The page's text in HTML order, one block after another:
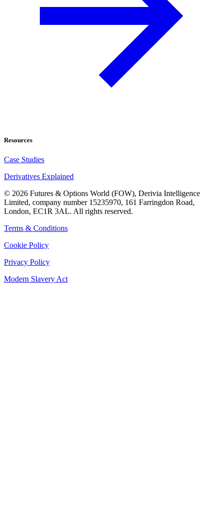
Resources
Case Studies
Derivatives Explained
© 2026 Futures & Options World (FOW), Derivia Intelligence
Limited, company number 15235970, 161 Farringdon Road,
London, EC1R 3AL. All rights reserved.
Terms & Conditions
Cookie Policy
Privacy Policy
Modern Slavery Act